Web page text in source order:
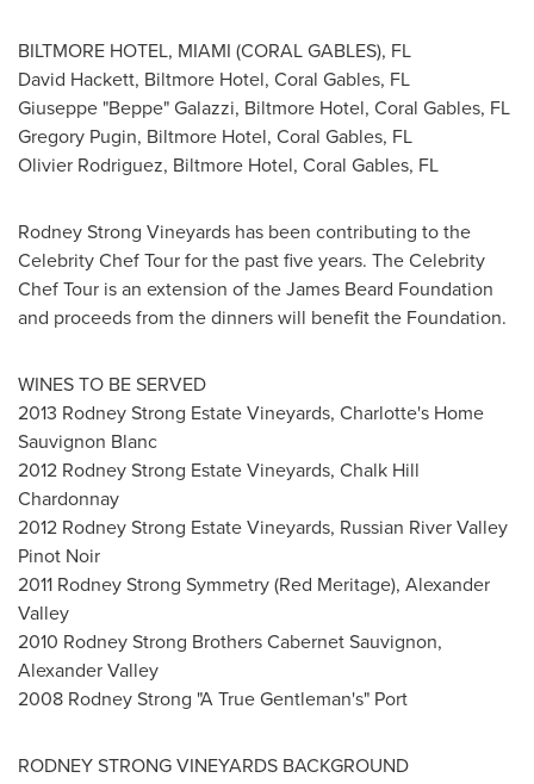
BILTMORE HOTEL, MIAMI (CORAL GABLES), FL
David Hackett, Biltmore Hotel, Coral Gables, FL
Giuseppe "Beppe" Galazzi, Biltmore Hotel, Coral Gables, FL
Gregory Pugin, Biltmore Hotel, Coral Gables, FL
Olivier Rodriguez, Biltmore Hotel, Coral Gables, FL
Rodney Strong Vineyards has been contributing to the
Celebrity Chef Tour for the past five years. The Celebrity
Chef Tour is an extension of the James Beard Foundation
and proceeds from the dinners will benefit the Foundation.
WINES TO BE SERVED
2013 Rodney Strong Estate Vineyards, Charlotte's Home
Sauvignon Blanc
2012 Rodney Strong Estate Vineyards, Chalk Hill
Chardonnay
2012 Rodney Strong Estate Vineyards, Russian River Valley
Pinot Noir
2011 Rodney Strong Symmetry (Red Meritage), Alexander
Valley
2010 Rodney Strong Brothers Cabernet Sauvignon,
Alexander Valley
2008 Rodney Strong "A True Gentleman's" Port
RODNEY STRONG VINEYARDS BACKGROUND